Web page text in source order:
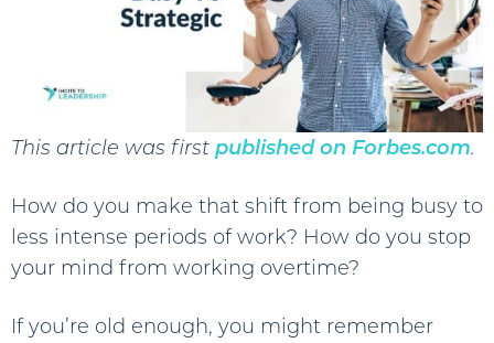
This article was first published on Forbes.com.
How do you make that shift from being busy to
less intense periods of work? How do you stop
your mind from working overtime?
If you’re old enough, you might remember